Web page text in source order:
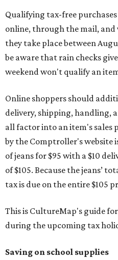
Qualifying tax-free purchases
online, through the mail, and
they take place between
be aware that rain checks
weekend won't qualify an
Online shoppers should
delivery, shipping, handling,
all factor into an item's sales
by the Comptroller's website
of jeans for $95 with a $10
of $105. Because the jeans’
tax is due on the entire $105
This is CultureMap's guide
during the upcoming tax
Saving on school supplies